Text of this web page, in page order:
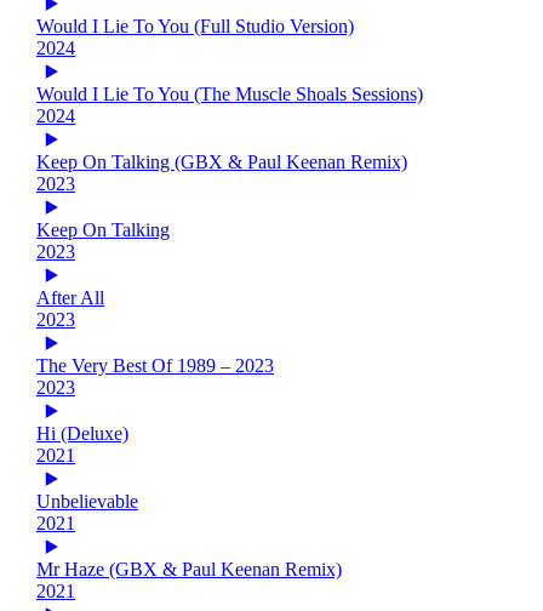
Would I Lie To You (Full Studio Version)
2024
Would I Lie To You (The Muscle Shoals Sessions)
2024
Keep On Talking (GBX & Paul Keenan Remix)
2023
Keep On Talking
2023
After All
2023
The Very Best Of 1989 – 2023
2023
Hi (Deluxe)
2021
Unbelievable
2021
Mr Haze (GBX & Paul Keenan Remix)
2021